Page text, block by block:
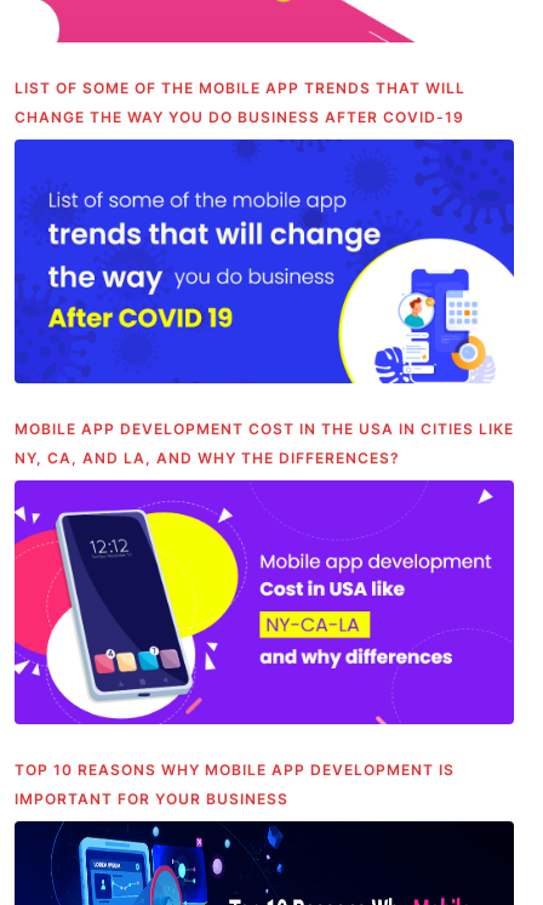
LIST OF SOME OF THE MOBILE APP TRENDS THAT WILL
CHANGE THE WAY YOU DO BUSINESS AFTER COVID-19
MOBILE APP DEVELOPMENT COST IN THE USA IN CITIES LIKE
NY, CA, AND LA, AND WHY THE DIFFERENCES?
TOP 10 REASONS WHY MOBILE APP DEVELOPMENT IS
IMPORTANT FOR YOUR BUSINESS